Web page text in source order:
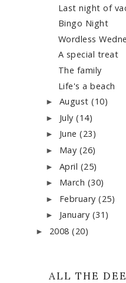
Last night of
Bingo Night
Wordless
A special treat
The family
Life's a beach
► August(10)
► July(14)
► June(23)
► May (26)
► April (25)
► March (30)
► February(25)
► January (31)
► 2008 (20)
ALL THE